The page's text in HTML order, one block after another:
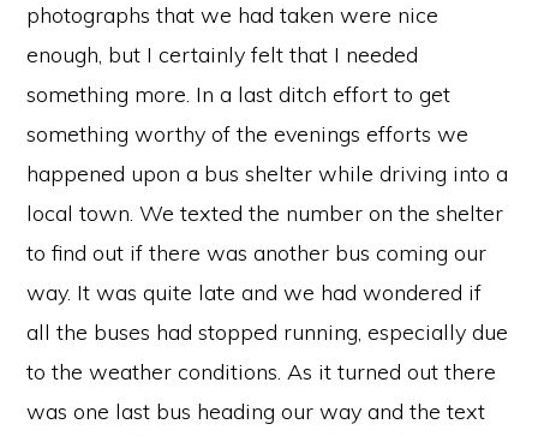
photographs that we had taken were nice
enough, but I certainly felt that I needed
something more. In a last ditch effort to get
something worthy of the evenings efforts we
happened upon a bus shelter while driving into a
local town. We texted the number on the shelter
to find out if there was another bus coming our
way. It was quite late and we had wondered if
all the buses had stopped running, especially due
to the weather conditions. As it turned out there
was one last bus heading our way and the text